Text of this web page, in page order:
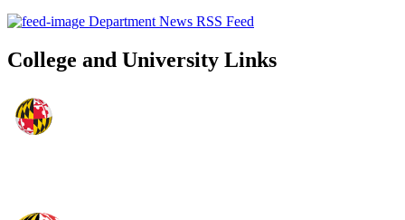
Department News RSS Feed
College and University Links